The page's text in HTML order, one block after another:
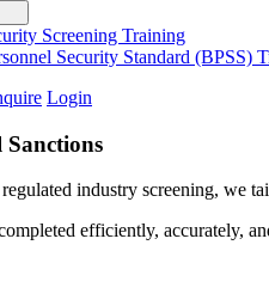
Screening Training
Security Standard (BPSS)
Login
industry screening, we
efficiently, accurately,